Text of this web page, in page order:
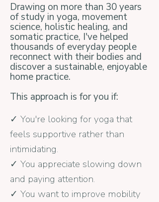
Drawing on more than 30 years
of study in yoga, movement
science, holistic healing, and
somatic practice, I've helped
thousands of everyday people
reconnect with their bodies and
discover a sustainable, enjoyable
home practice.
This approach is for you if:
✓ You're looking for yoga that
feels supportive rather than
intimidating.
✓ You appreciate slowing down
and paying attention.
✓ You want to improve mobility